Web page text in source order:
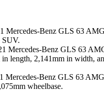
Mercedes-Benz GLS 63
SUV.
Mercedes-Benz GLS 63
in length, 2,141mm in width,
Mercedes-Benz GLS 63
mm wheelbase.